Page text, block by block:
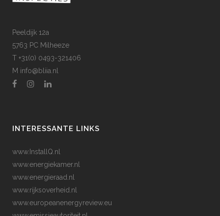
Peeldijk 12a
5763 PC Milheeze
T +31(0) 0493-321406
M info@bliia.nl
INTERESSANTE LINKS
www.InstallQ.nl
www.energiekamer.nl
www.energieraad.nl
www.rijksoverheid.nl
www.europeanenergyreview.eu